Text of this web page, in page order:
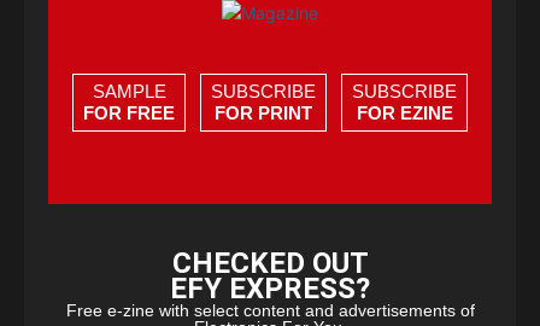
SAMPLE
FOR FREE
SUBSCRIBE
FOR PRINT
SUBSCRIBE
FOR EZINE
CHECKED OUT
EFY EXPRESS?
Free e-zine with select content and advertisements of